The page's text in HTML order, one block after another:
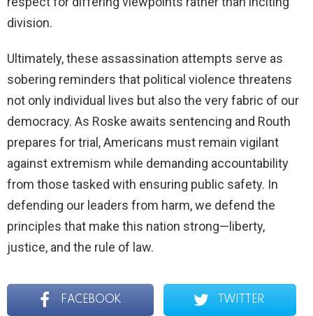
division.
Ultimately, these assassination attempts serve as
sobering reminders that political violence threatens
not only individual lives but also the very fabric of our
democracy. As Roske awaits sentencing and Routh
prepares for trial, Americans must remain vigilant
against extremism while demanding accountability
from those tasked with ensuring public safety. In
defending our leaders from harm, we defend the
principles that make this nation strong—liberty,
justice, and the rule of law.
FACEBOOK TWITTER